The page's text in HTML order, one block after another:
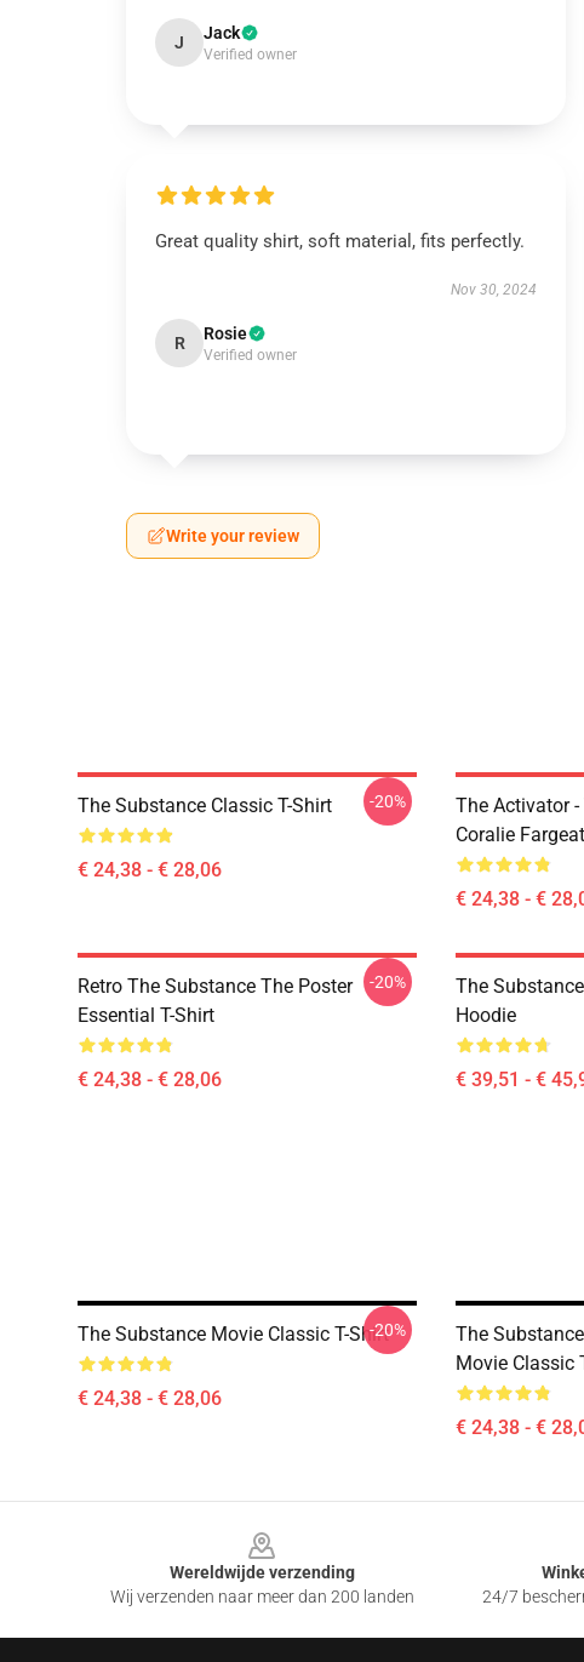
J Jack
Verified owner
Great quality shirt, soft material, fits perfectly.
Nov 30, 2024
R Rosie
Verified owner
Write your review
The Substance Classic T-Shirt
€ 24,38 - € 28,06
-20%
The Activator
Coralie
€ 24,38 - €
Retro The Substance The Poster
Essential T-Shirt
€ 24,38 - € 28,06
-20%
The
Hoodie
€ 39,51 - €
The Substance Movie Classic T-Shirt
€ 24,38 - € 28,06
-20%
The
Movie Classic
€ 24,38 - €
Wereldwijde verzending
Wij verzenden naar meer dan 200 landen
24/7